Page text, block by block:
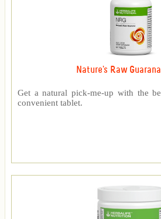
Nature's Raw
Get a natural pick-me-up with the
convenient tablet.